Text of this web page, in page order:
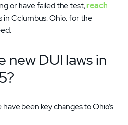
or have failed the test,reach
in Columbus, Ohio, for the
new DUI laws in
been key changes to Ohio’s